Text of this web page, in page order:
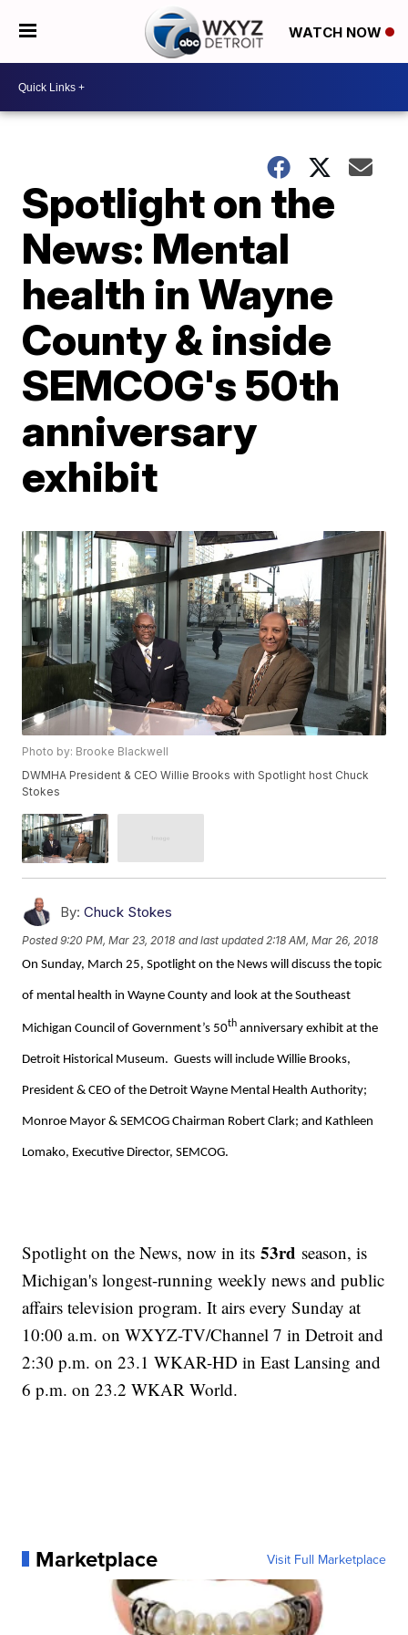
WATCH NOW
Spotlight on the
News: Mental
health in Wayne
County & inside
SEMCOG's 50th
anniversary
exhibit
Photo by: Brooke Blackwell
DWMHA President & CEO Willie Brooks with Spotlight host Chuck
Stokes
By: Chuck Stokes
Posted9:20 PM, Mar 23, 2018 and last updated 2:18 AM, Mar 26, 2018
On Sunday, March 25, Spotlight on the News will discuss the topic
of mental health in Wayne County and look at the Southeast
Michigan Council of Government’s 50th anniversary exhibit at the
Detroit Historical Museum. Guests will include Willie Brooks,
President & CEO of the Detroit Wayne Mental Health Authority;
Monroe Mayor & SEMCOG Chairman Robert Clark; and Kathleen
Lomako, Executive Director, SEMCOG.
Spotlight on the News, now in its53rd season, is
Michigan's longest-running weekly news and public
affairs television program. It airs every Sunday at
10:00 a.m. on WXYZ-TV/Channel 7 in Detroit and
2:30 p.m. on 23.1 WKAR-HD in East Lansing and
6 p.m. on 23.2 WKAR World.
Marketplace Visit Full Marketplace